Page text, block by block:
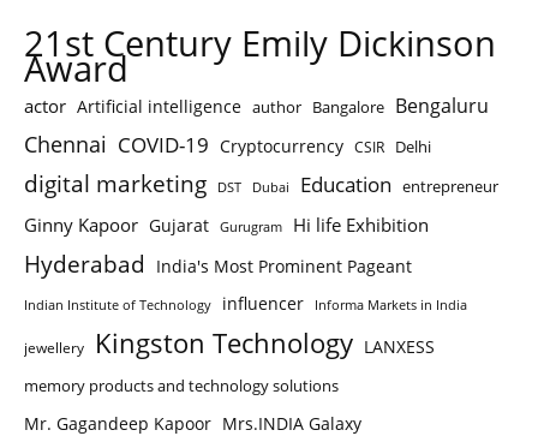
21st Century Emily Dickinson
Award
actor Artificial intelligence author Bangalore Bengaluru
Chennai COVID-19 Cryptocurrency CSIR Delhi
digital marketing DST Dubai Education entrepreneur
Ginny Kapoor Gujarat Gurugram Hi life Exhibition
Hyderabad India's Most Prominent Pageant
Indian Institute of Technology influencer Informa Markets in India
jewellery Kingston Technology LANXESS
memory products and technology solutions
Mr. Gagandeep Kapoor Mrs.INDIA Galaxy